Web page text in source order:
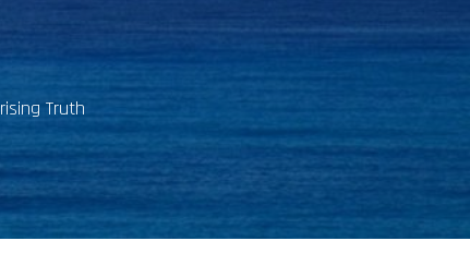
Truth